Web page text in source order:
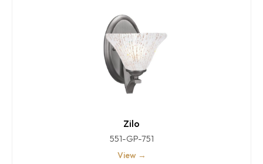
Zilo
551-GP-751
View →